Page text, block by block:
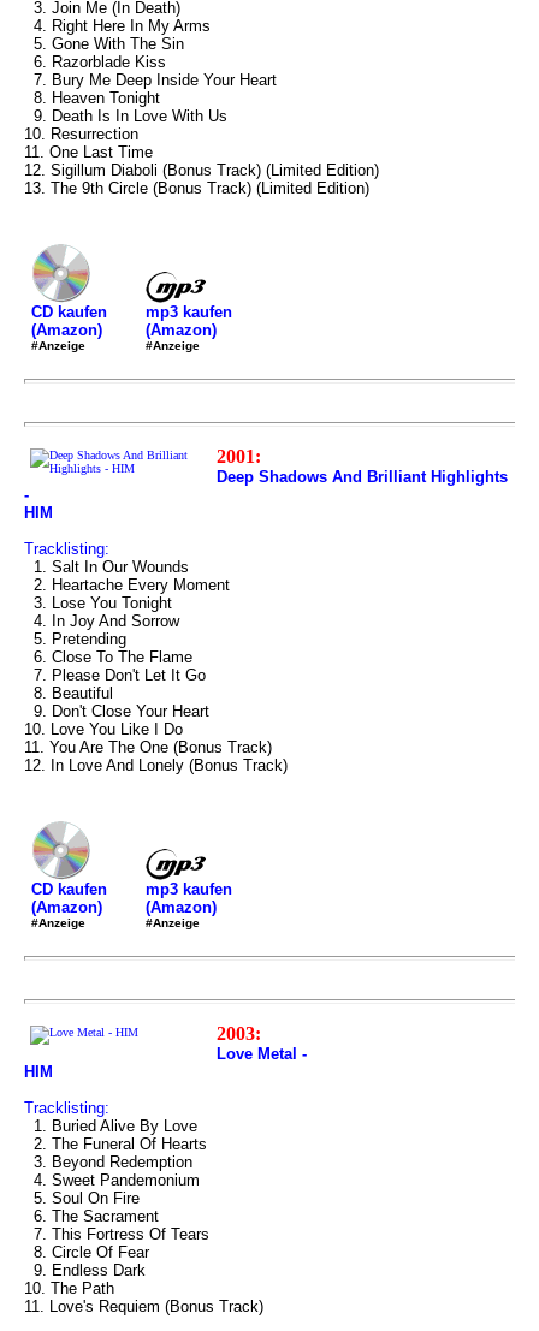
3. Join Me (In Death)
4. Right Here In My Arms
5. Gone With The Sin
6. Razorblade Kiss
7. Bury Me Deep Inside Your Heart
8. Heaven Tonight
9. Death Is In Love With Us
10. Resurrection
11. One Last Time
12. Sigillum Diaboli (Bonus Track) (Limited Edition)
13. The 9th Circle (Bonus Track) (Limited Edition)
CD kaufen
(Amazon)
#Anzeige
mp3 kaufen
(Amazon)
#Anzeige
2001:
Deep Shadows And Brilliant Highlights
-
HIM
Tracklisting:
1. Salt In Our Wounds
2. Heartache Every Moment
3. Lose You Tonight
4. In Joy And Sorrow
5. Pretending
6. Close To The Flame
7. Please Don't Let It Go
8. Beautiful
9. Don't Close Your Heart
10. Love You Like I Do
11. You Are The One (Bonus Track)
12. In Love And Lonely (Bonus Track)
CD kaufen
(Amazon)
#Anzeige
mp3 kaufen
(Amazon)
#Anzeige
2003:
Love Metal -
HIM
Tracklisting:
1. Buried Alive By Love
2. The Funeral Of Hearts
3. Beyond Redemption
4. Sweet Pandemonium
5. Soul On Fire
6. The Sacrament
7. This Fortress Of Tears
8. Circle Of Fear
9. Endless Dark
10. The Path
11. Love's Requiem (Bonus Track)